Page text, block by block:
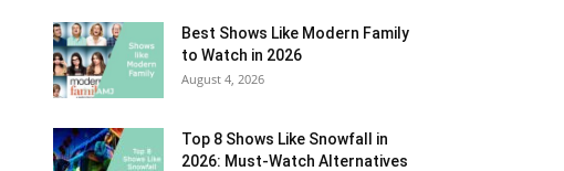
Best Shows Like Modern Family
to Watch in 2026
August 4, 2026
Top 8 Shows Like Snowfall in
2026: Must-Watch Alternatives